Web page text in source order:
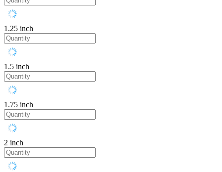
1.25 inch
1.5 inch
1.75 inch
2 inch